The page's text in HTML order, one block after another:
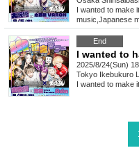
I wanted to make
music Japanese
End
2025/8/24(Sun)
Tokyo Ikebukuro
I wanted to make